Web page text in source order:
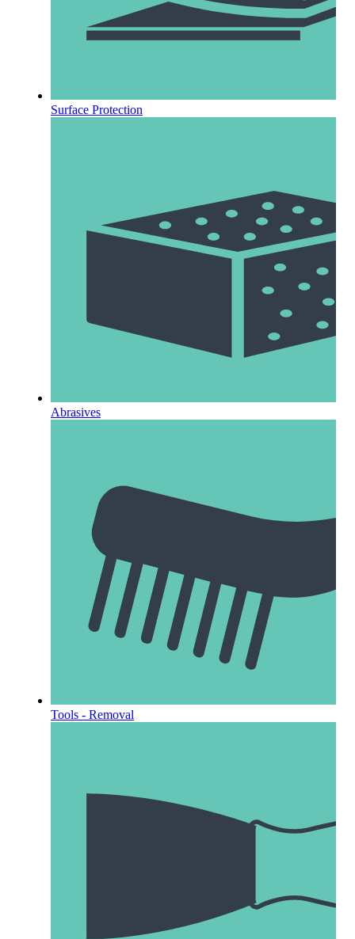
Surface Protection
Abrasives
Tools - Removal